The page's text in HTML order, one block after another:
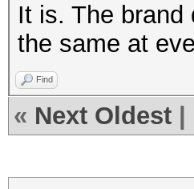
It is. The brand
the same at
Find
« Next Oldest